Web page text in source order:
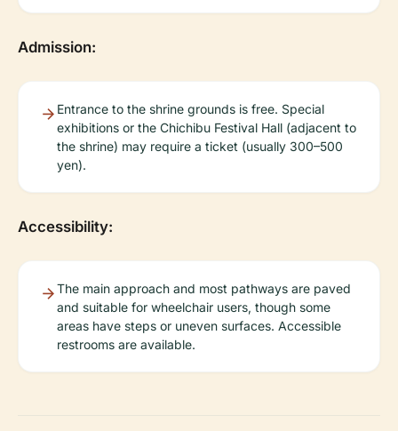
Admission:
Entrance to the shrine grounds is free. Special
exhibitions or the Chichibu Festival Hall (adjacent to
the shrine) may require a ticket (usually 300–500
yen).
Accessibility:
The main approach and most pathways are paved
and suitable for wheelchair users, though some
areas have steps or uneven surfaces. Accessible
restrooms are available.